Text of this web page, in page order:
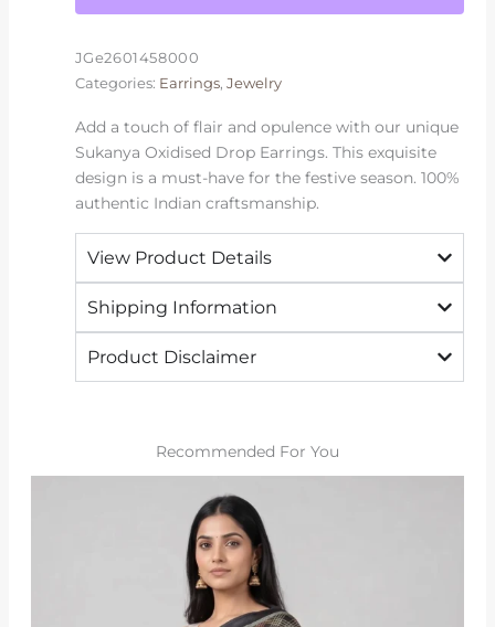
JGe2601458000
Categories: Earrings, Jewelry
Add a touch of flair and opulence with our unique
Sukanya Oxidised Drop Earrings. This exquisite
design is a must-have for the festive season. 100%
authentic Indian craftsmanship.
View Product Details
Shipping Information
Product Disclaimer
Recommended For You